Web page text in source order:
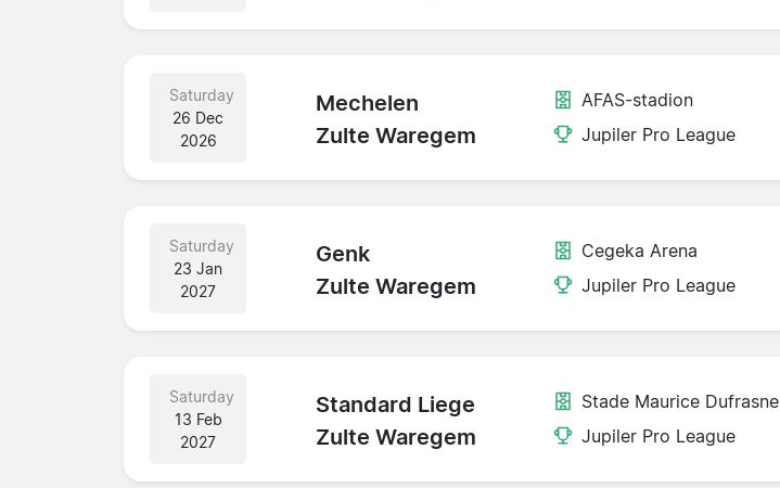
Saturday
26 Dec
2026
Mechelen
Zulte Waregem
AFAS-stadion
Jupiler Pro League
Saturday
23 Jan
2027
Genk
Zulte Waregem
Cegeka Arena
Jupiler Pro League
Saturday
13 Feb
2027
Standard Liege
Zulte Waregem
Stade Maurice Dufrasne
Jupiler Pro League